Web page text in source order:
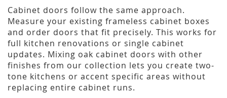
Cabinet doors follow the same approach.
Measure your existing frameless cabinet boxes
and order doors that fit precisely. This works for
full kitchen renovations or single cabinet
updates. Mixing oak cabinet doors with other
finishes from our collection lets you create two-
tone kitchens or accent specific areas without
replacing entire cabinet runs.